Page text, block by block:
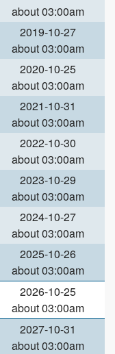
about 03:00am
2019-10-27
about 03:00am
2020-10-25
about 03:00am
2021-10-31
about 03:00am
2022-10-30
about 03:00am
2023-10-29
about 03:00am
2024-10-27
about 03:00am
2025-10-26
about 03:00am
2026-10-25
about 03:00am
2027-10-31
about 03:00am